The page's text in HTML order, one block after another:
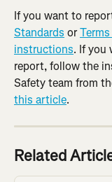
If you want to
Standards or
instructions. If you
report, follow the
Safety team from
this article.
Related